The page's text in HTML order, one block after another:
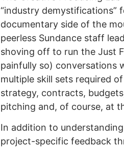
“industry demystifications”
documentary side of the
peerless Sundance staff
shoving off to run the Just
painfully so) conversations
multiple skill sets required
strategy, contracts,
pitching and, of course, at
In addition to
project-specific feedback